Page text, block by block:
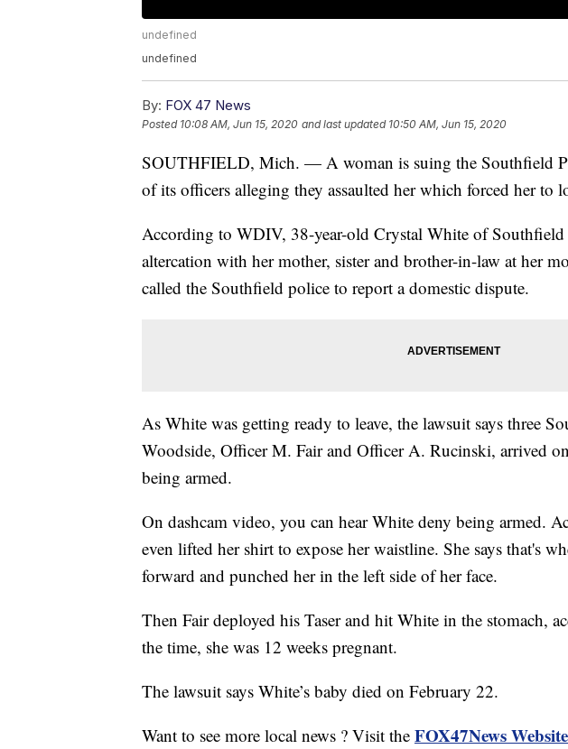
undefined
undefined
By: FOX 47 News
Posted 10:08 AM, Jun 15, 2020 and last updated 10:50 AM, Jun 15, 2020
SOUTHFIELD, Mich. — A woman is suing the Southfield
of its officers alleging they assaulted her which forced her to
According to WDIV, 38-year-old Crystal White of Southfield
altercation with her mother, sister and brother-in-law at her
called the Southfield police to report a domestic dispute.
As White was getting ready to leave, the lawsuit says three
Woodside, Officer M. Fair and Officer A. Rucinski, arrived
being armed.
On dashcam video, you can hear White deny being armed.
even lifted her shirt to expose her waistline. She says that's
forward and punched her in the left side of her face.
Then Fair deployed his Taser and hit White in the stomach,
the time, she was 12 weeks pregnant.
The lawsuit says White’s baby died on February 22.
Want to see more local news ? Visit the FOX47News Website